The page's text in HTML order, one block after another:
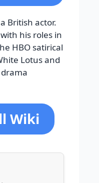
British actor.
his roles in
HBO satirical
Lotus and
Wiki